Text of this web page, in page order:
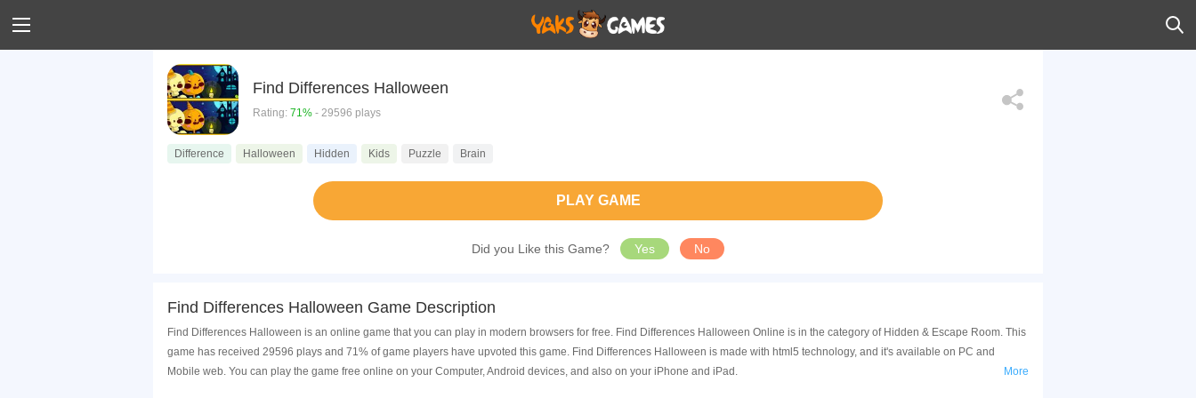
Find Differences Halloween
Rating: 71% - 29596 plays
Difference Halloween Hidden Kids Puzzle Brain
PLAY GAME
Did you Like this Game? Yes No
Find Differences Halloween Game Description
Find Differences Halloween is an online game that you can play in modern browsers for free. Find Differences Halloween Online is in the category of Hidden & Escape Room. This
game has received 29596 plays and 71% of game players have upvoted this game. Find Differences Halloween is made with html5 technology, and it's available on PC and
Mobile web. You can play the game free online on your Computer, Android devices, and also on your iPhone and iPad.
More